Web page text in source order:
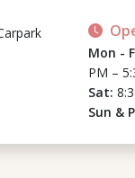
Mon -
PM –
Sat:
Sun &